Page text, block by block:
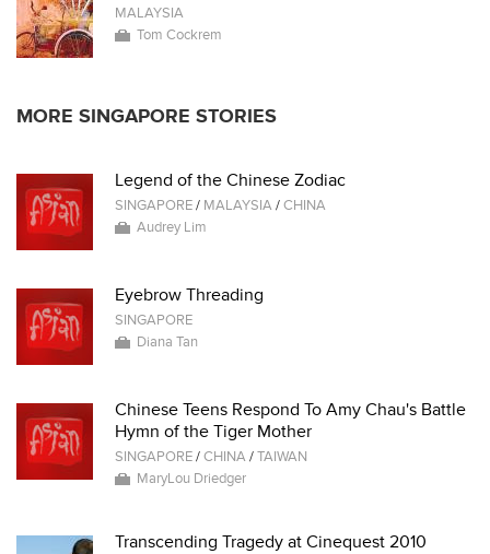
MALAYSIA
Tom Cockrem
MORE SINGAPORE STORIES
Legend of the Chinese Zodiac
SINGAPORE/ MALAYSIA/CHINA
Audrey Lim
Eyebrow Threading
SINGAPORE
Diana Tan
Chinese Teens Respond To Amy Chau's Battle
Hymn of the Tiger Mother
SINGAPORE/CHINA/TAIWAN
MaryLou Driedger
Transcending Tragedy at Cinequest 2010